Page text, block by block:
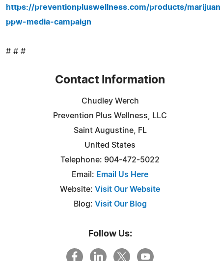
https://preventionpluswellness.com/products/
ppw-media-campaign
# # #
Contact Information
Chudley Werch
Prevention Plus Wellness, LLC
Saint Augustine, FL
United States
Telephone: 904-472-5022
Email: Email Us Here
Website: Visit Our Website
Blog: Visit Our Blog
Follow Us: